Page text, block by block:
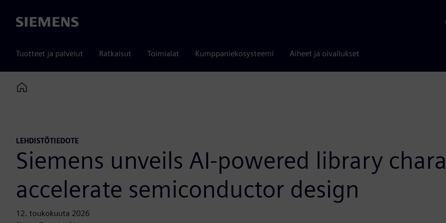
Siemens
Tuotteet ja palvelut Ratkaisut Toimialat Kumppaniekosysteemi Aiheet ja oivallukset
Home
LEHDISTÖTIEDOTE
Siemens unveils AI-powered library
accelerate semiconductor design
12. toukokuuta 2026